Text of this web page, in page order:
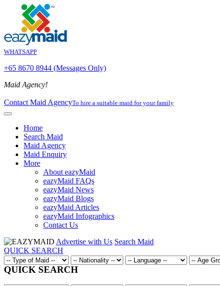
WHATSAPP
+65 8670 8944 (Messages Only)
Maid Agency!
Contact Maid AgencyTo hire a suitable maid for your family
Home
Search Maid
Maid Agency
Maid Enquiry
More
About eazyMaid
eazyMaid FAQs
eazyMaid News
eazyMaid Blogs
eazyMaid Articles
eazyMaid Infographics
Contact Us
Advertise with Us Search Maid
QUICK SEARCH
QUICK SEARCH